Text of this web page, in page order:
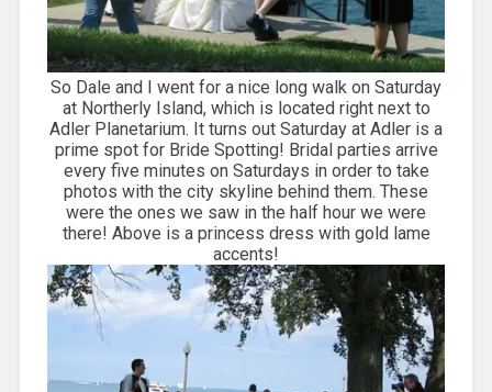
So Dale and I went for a nice long walk on Saturday
at Northerly Island, which is located right next to
Adler Planetarium. It turns out Saturday at Adler is a
prime spot for Bride Spotting! Bridal parties arrive
every five minutes on Saturdays in order to take
photos with the city skyline behind them. These
were the ones we saw in the half hour we were
there! Above is a princess dress with gold lame
accents!